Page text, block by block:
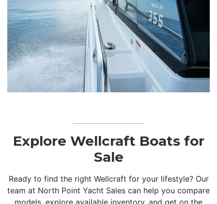
Explore Wellcraft Boats for
Sale
Ready to find the right Wellcraft for your lifestyle? Our
team at North Point Yacht Sales can help you compare
models, explore available inventory, and get on the